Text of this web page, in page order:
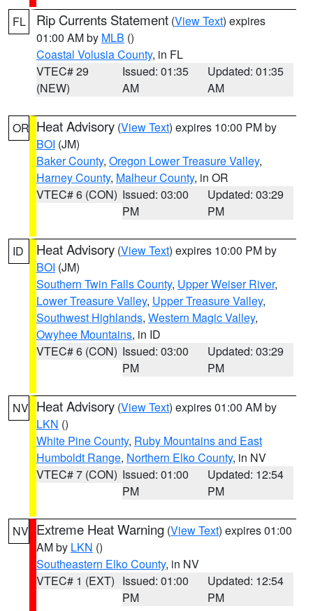
FL Rip Currents Statement (View Text) expires
01:00 AM by MLB ()
Coastal Volusia County, in FL
VTEC# 29
(NEW)
Issued: 01:35
AM
Updated: 01:35
AM
OR Heat Advisory (View Text) expires 10:00 PM by
BOI (JM)
Baker County, Oregon Lower Treasure Valley,
Harney County, Malheur County, in OR
VTEC# 6 (CON) Issued: 03:00
PM
Updated: 03:29
PM
ID Heat Advisory (View Text) expires 10:00 PM by
BOI (JM)
Southern Twin Falls County, Upper Weiser River,
Lower Treasure Valley, Upper Treasure Valley,
Southwest Highlands, Western Magic Valley,
Owyhee Mountains, in ID
VTEC# 6 (CON) Issued: 03:00
PM
Updated: 03:29
PM
NV Heat Advisory (View Text) expires 01:00 AM by
LKN ()
White Pine County, Ruby Mountains and East
Humboldt Range, Northern Elko County, in NV
VTEC# 7 (CON) Issued: 01:00
PM
Updated: 12:54
PM
NV Extreme Heat Warning (View Text) expires 01:00
AM by LKN ()
Southeastern Elko County, in NV
VTEC# 1 (EXT) Issued: 01:00
PM
Updated: 12:54
PM